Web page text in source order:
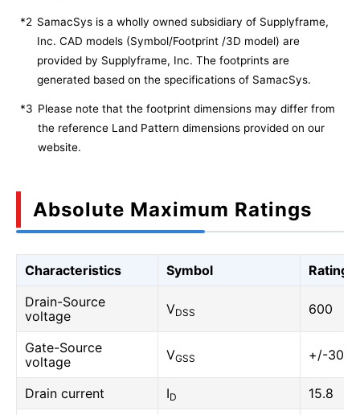
*2 SamacSys is a wholly owned subsidiary of Supplyframe,
Inc. CAD models (Symbol/Footprint /3D model) are
provided by Supplyframe, Inc. The footprints are
generated based on the specifications of SamacSys.
*3 Please note that the footprint dimensions may differ from
the reference Land Pattern dimensions provided on our
website.
Absolute Maximum Ratings
Characteristics Symbol
Rating
Drain-Source
voltage
VDSS 600
Gate-Source
voltage
VGSS +/-30
Drain current ID 15.8